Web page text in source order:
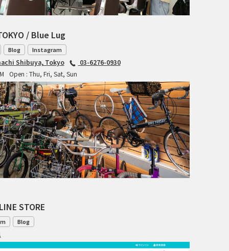
REW10 WORKS
RITCHEY
RON'S BIKES
ROSKO
SALSA CYCLES
SINGULAR
SOMA Fabrications
SOULCRAFT CYCLES
/ Blue Lug
Blog Instagram
Shibuya, Tokyo
03-6276-0930
Open : Thu, Fri, Sat, Sun
STORE
Blog